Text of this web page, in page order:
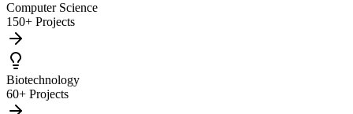
Computer Science
150+ Projects
Biotechnology
60+ Projects